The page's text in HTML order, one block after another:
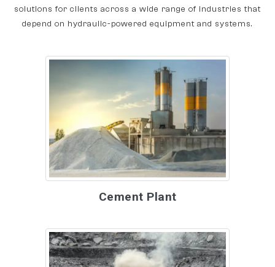
solutions for clients across a wide range of industries that
depend on hydraulic-powered equipment and systems.
Cement Plant